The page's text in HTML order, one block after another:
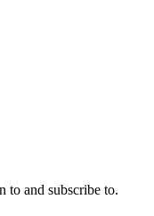
to and subscribe to.